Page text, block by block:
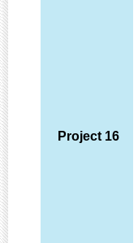
Project 16